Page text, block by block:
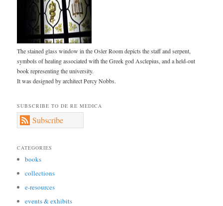
The stained glass window in the Osler Room depicts the staff and serpent,
symbols of healing associated with the Greek god Asclepius, and a held-out
book representing the university.
It was designed by architect Percy Nobbs.
SUBSCRIBE TO DE RE MEDICA
Subscribe
CATEGORIES
books
collections
e-resources
events & exhibits